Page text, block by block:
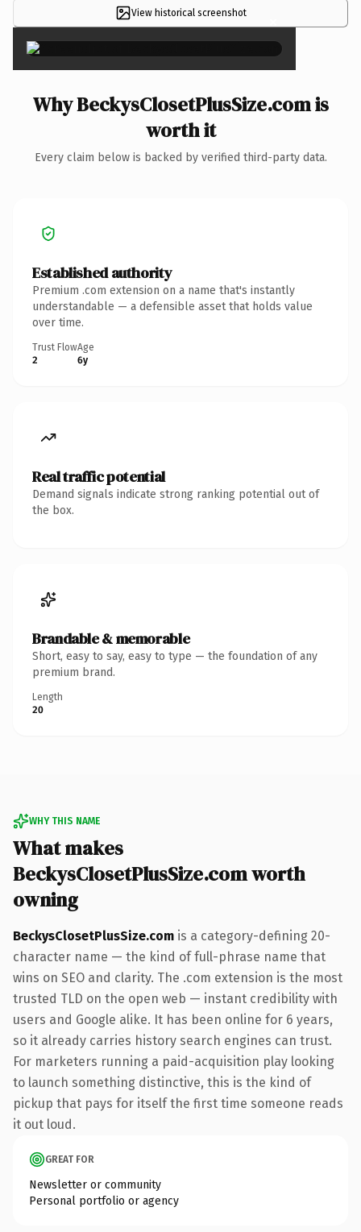
View historical screenshot ×
Why BeckysClosetPlusSize.com is
worth it
Every claim below is backed by verified third-party data.
Established authority
Premium .com extension on a name that's instantly
understandable — a defensible asset that holds value
over time.
Trust Flow
2
Age
6y
Real traffic potential
Demand signals indicate strong ranking potential out of
the box.
Brandable & memorable
Short, easy to say, easy to type — the foundation of any
premium brand.
Length
20
WHY THIS NAME
What makes
BeckysClosetPlusSize.com worth
owning
BeckysClosetPlusSize.com is a category-defining 20-
character name — the kind of full-phrase name that
wins on SEO and clarity. The .com extension is the most
trusted TLD on the open web — instant credibility with
users and Google alike. It has been online for 6 years,
so it already carries history search engines can trust.
For marketers running a paid-acquisition play looking
to launch something distinctive, this is the kind of
pickup that pays for itself the first time someone reads
it out loud.
GREAT FOR
Newsletter or community
Personal portfolio or agency